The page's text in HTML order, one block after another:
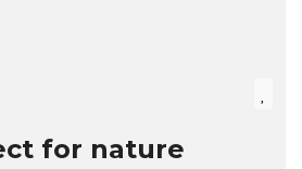
for nature